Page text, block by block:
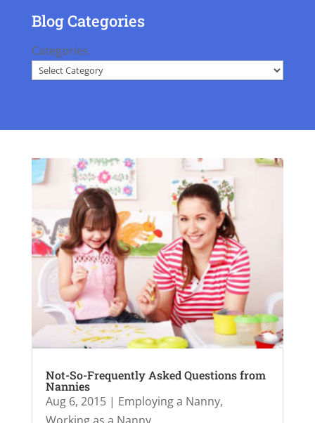
Blog Categories
Categories
Not-So-Frequently Asked Questions from
Nannies
Aug 6, 2015| Employing a Nanny,